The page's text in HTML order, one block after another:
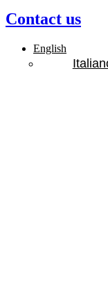
Contact us
English